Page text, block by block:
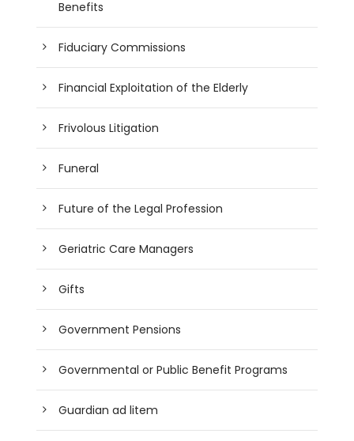
Benefits
Fiduciary Commissions
Financial Exploitation of the Elderly
Frivolous Litigation
Funeral
Future of the Legal Profession
Geriatric Care Managers
Gifts
Government Pensions
Governmental or Public Benefit Programs
Guardian ad litem